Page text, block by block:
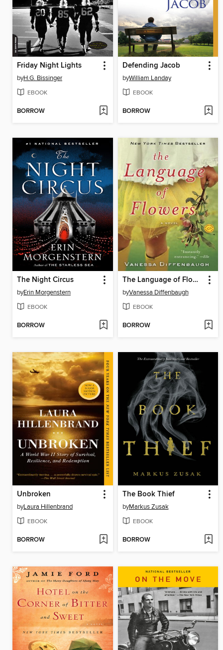
Friday Night Lights
byH.G. Bissinger
EBOOK
BORROW
Defending Jacob
byWilliam Landay
EBOOK
BORROW
The Night Circus
byErin Morgenstern
EBOOK
BORROW
The Language of Flowers
byVanessa Diffenbaugh
EBOOK
BORROW
Unbroken
byLaura Hillenbrand
EBOOK
BORROW
The Book Thief
byMarkus Zusak
EBOOK
BORROW